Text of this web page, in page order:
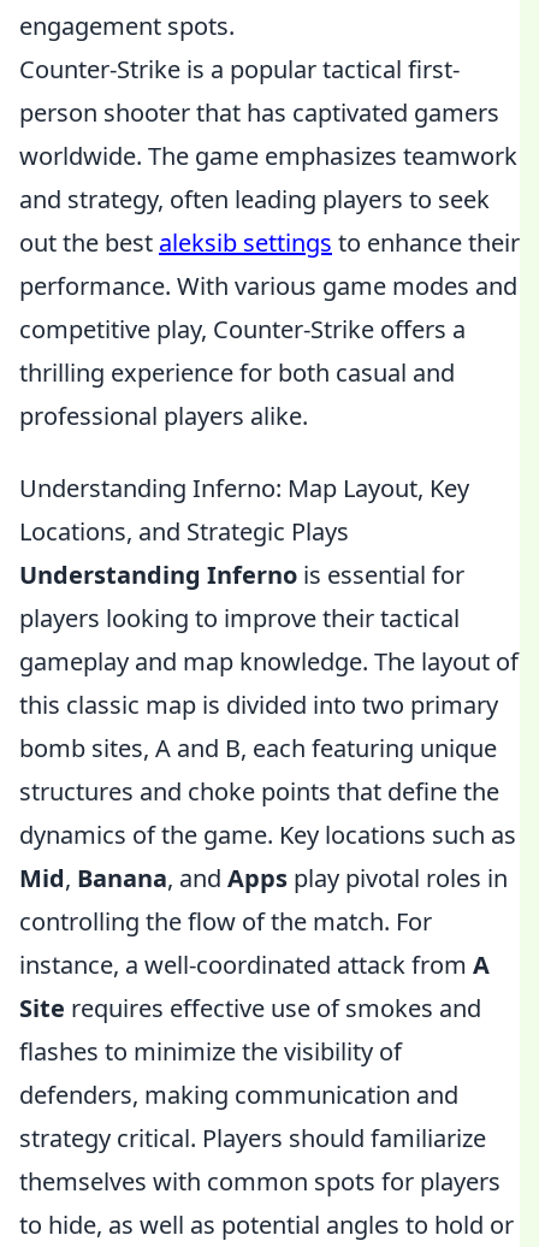
engagement spots.
Counter-Strike is a popular tactical first-
person shooter that has captivated gamers
worldwide. The game emphasizes teamwork
and strategy, often leading players to seek
out the best aleksib settings to enhance their
performance. With various game modes and
competitive play, Counter-Strike offers a
thrilling experience for both casual and
professional players alike.
Understanding Inferno: Map Layout, Key
Locations, and Strategic Plays
Understanding Inferno is essential for
players looking to improve their tactical
gameplay and map knowledge. The layout of
this classic map is divided into two primary
bomb sites, A and B, each featuring unique
structures and choke points that define the
dynamics of the game. Key locations such as
Mid, Banana, and Apps play pivotal roles in
controlling the flow of the match. For
instance, a well-coordinated attack from A
Site requires effective use of smokes and
flashes to minimize the visibility of
defenders, making communication and
strategy critical. Players should familiarize
themselves with common spots for players
to hide, as well as potential angles to hold or